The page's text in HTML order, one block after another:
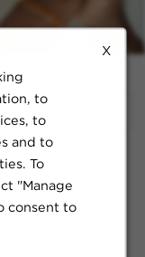
X
to
to
and to
To
"Manage
consent to
combination